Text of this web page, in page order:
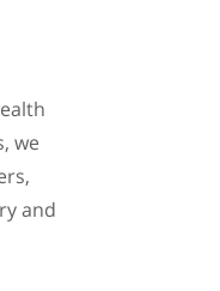
we
and